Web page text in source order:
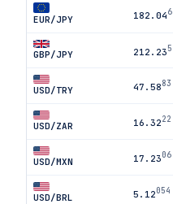
EUR/JPY 182.046
GBP/JPY 212.235
USD/TRY 47.5883
USD/ZAR 16.3222
USD/MXN 17.2306
USD/BRL 5.12054